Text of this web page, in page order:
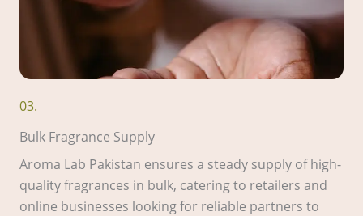
03.
Bulk Fragrance Supply
Aroma Lab Pakistan ensures a steady supply of high-
quality fragrances in bulk, catering to retailers and
online businesses looking for reliable partners to